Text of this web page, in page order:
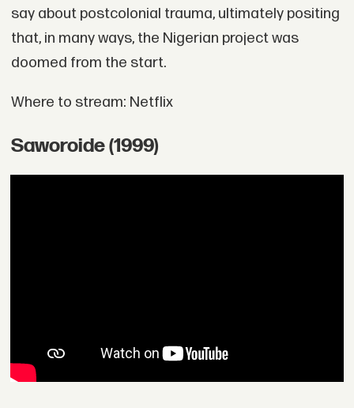
say about postcolonial trauma, ultimately positing
that, in many ways, the Nigerian project was
doomed from the start.
Where to stream: Netflix
Saworoide (1999)